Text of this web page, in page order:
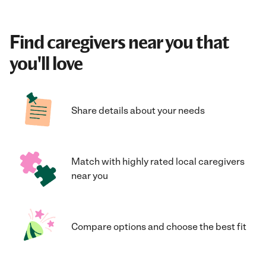
Find caregivers near you that
you'll love
Share details about your needs
Match with highly rated local caregivers
near you
Compare options and choose the best fit